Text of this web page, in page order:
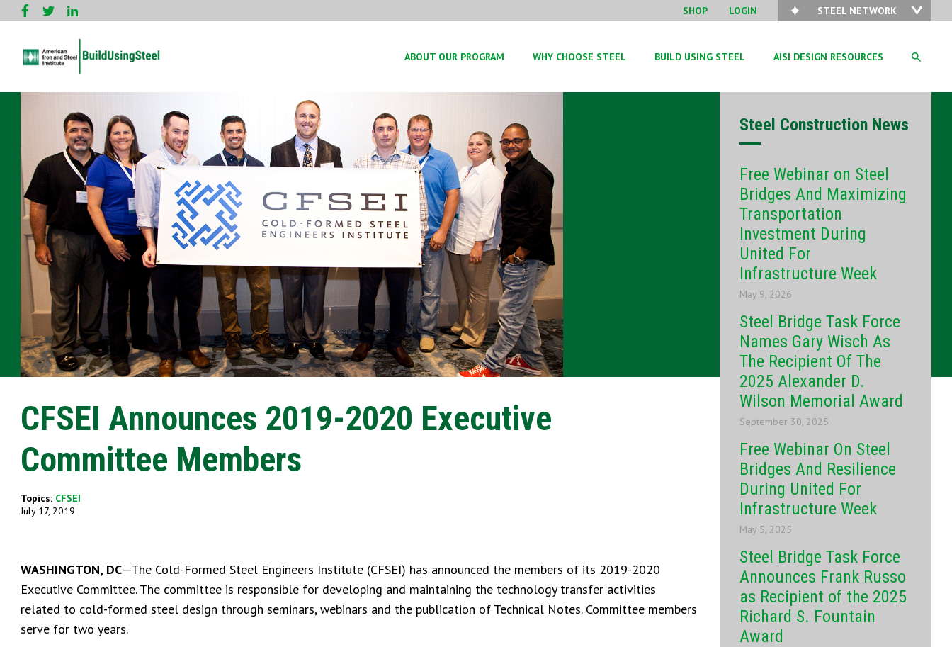
SHOP LOGIN STEEL NETWORK
ABOUT OUR PROGRAM WHY CHOOSE STEEL BUILD USING STEEL AISI DESIGN RESOURCES
CFSEI Announces 2019-2020 Executive
Committee Members
Topics: CFSEI
July 17, 2019
WASHINGTON, DC—The Cold-Formed Steel Engineers Institute (CFSEI) has announced the members of its 2019-2020
Executive Committee. The committee is responsible for developing and maintaining the technology transfer activities
related to cold-formed steel design through seminars, webinars and the publication of Technical Notes. Committee members
serve for two years.
Steel Construction News
Free Webinar on Steel
Bridges And Maximizing
Transportation
Investment During
United For
Infrastructure Week
May 9, 2026
Steel Bridge Task Force
Names Gary Wisch As
The Recipient Of The
2025 Alexander D.
Wilson Memorial Award
September 30, 2025
Free Webinar On Steel
Bridges And Resilience
During United For
Infrastructure Week
May 5, 2025
Steel Bridge Task Force
Announces Frank Russo
as Recipient of the 2025
Richard S. Fountain
Award